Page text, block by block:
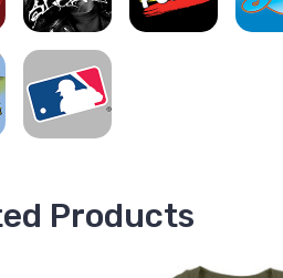
Products